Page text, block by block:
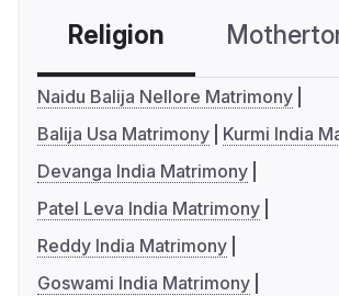
Religion
Naidu Balija Nellore Matrimony
Balija Usa Matrimony
Kurmi India
Devanga India Matrimony
Patel Leva India Matrimony
Reddy India Matrimony
Goswami India Matrimony